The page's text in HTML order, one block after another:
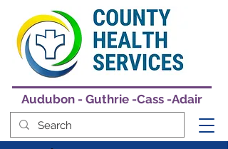
Audubon - Guthrie -Cass -Adair